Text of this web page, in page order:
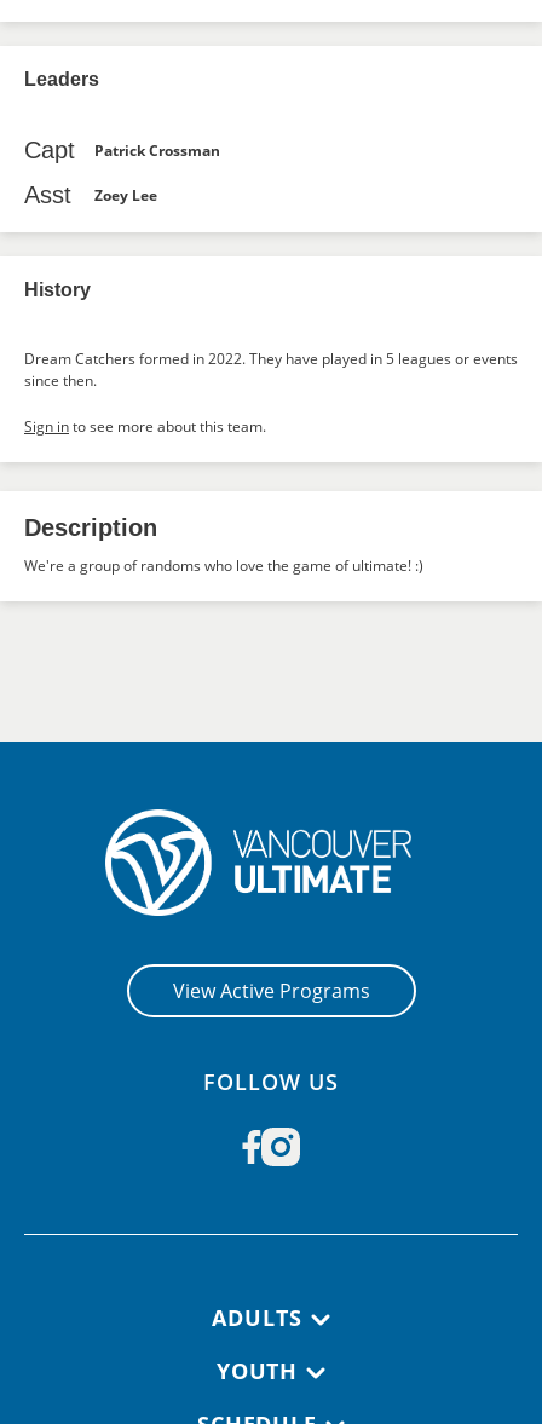
Leaders
Capt Patrick Crossman
Asst Zoey Lee
History
Dream Catchers formed in 2022. They have played in 5 leagues or events
since then.
Sign into see more about this team.
Description
We're a group of randoms who love the game of ultimate! :)
View Active Programs
FOLLOW US
ADULTS
YOUTH